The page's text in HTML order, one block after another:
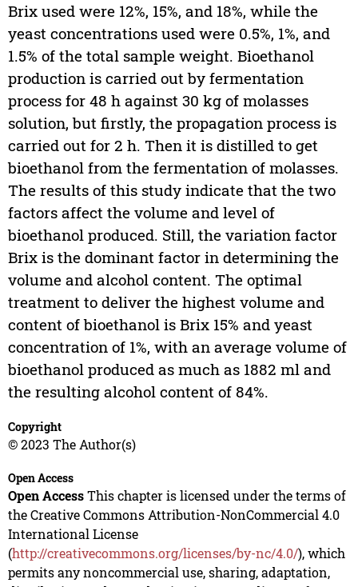
Brix used were 12%, 15%, and 18%, while the
yeast concentrations used were 0.5%, 1%, and
1.5% of the total sample weight. Bioethanol
production is carried out by fermentation
process for 48 h against 30 kg of molasses
solution, but firstly, the propagation process is
carried out for 2 h. Then it is distilled to get
bioethanol from the fermentation of molasses.
The results of this study indicate that the two
factors affect the volume and level of
bioethanol produced. Still, the variation factor
Brix is the dominant factor in determining the
volume and alcohol content. The optimal
treatment to deliver the highest volume and
content of bioethanol is Brix 15% and yeast
concentration of 1%, with an average volume of
bioethanol produced as much as 1882 ml and
the resulting alcohol content of 84%.
Copyright
© 2023 The Author(s)
Open Access
Open AccessThis chapter is licensed under the terms of
the Creative Commons Attribution-NonCommercial 4.0
International License
(http://creativecommons.org/licenses/by-nc/4.0/), which
permits any noncommercial use, sharing, adaptation,